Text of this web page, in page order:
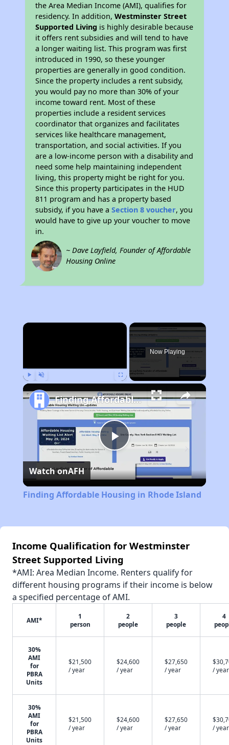
the Area Median Income (AMI), qualifies for
residency. In addition,Westminster Street
Supported Living is highly desirable because
it offers rent subsidies and will tend to have
a longer waiting list. This program was first
introduced in 1990, so these younger
properties are generally in good condition.
Since the property includes a rent subsidy,
you would pay no more than 30% of your
income toward rent. Most of these
properties include a resident services
coordinator that organizes and facilitates
services like healthcare management,
transportation, and social activities. If you
are a low-income person with a disability and
need some help maintaining independent
living, this property might be right for you.
Since this property participates in the HUD
811 program and has a property based
subsidy, if you have aSection 8 voucher, you
would have to give up your voucher to move
in.
~ Dave Layfield, Founder of Affordable
Housing Online
×
Now Playing
Play
Video
Finding Affordable Housing in Rhode Island
Watch onAFH
Finding Affordable Housing in Rhode Island
Income Qualification for Westminster
Street Supported Living
*AMI: Area Median Income. Renters qualify for
different housing programs if their income is below
a specified percentage of AMI.
AMI*
1
person
2
people
3
people
4
30%
AMI
for
PBRA
Units
$21,500
/ year
$24,600
/ year
$27,650
/ year
/ year
30%
AMI
for
PBRA
Units
$21,500
/ year
$24,600
/ year
$27,650
/ year
/ year